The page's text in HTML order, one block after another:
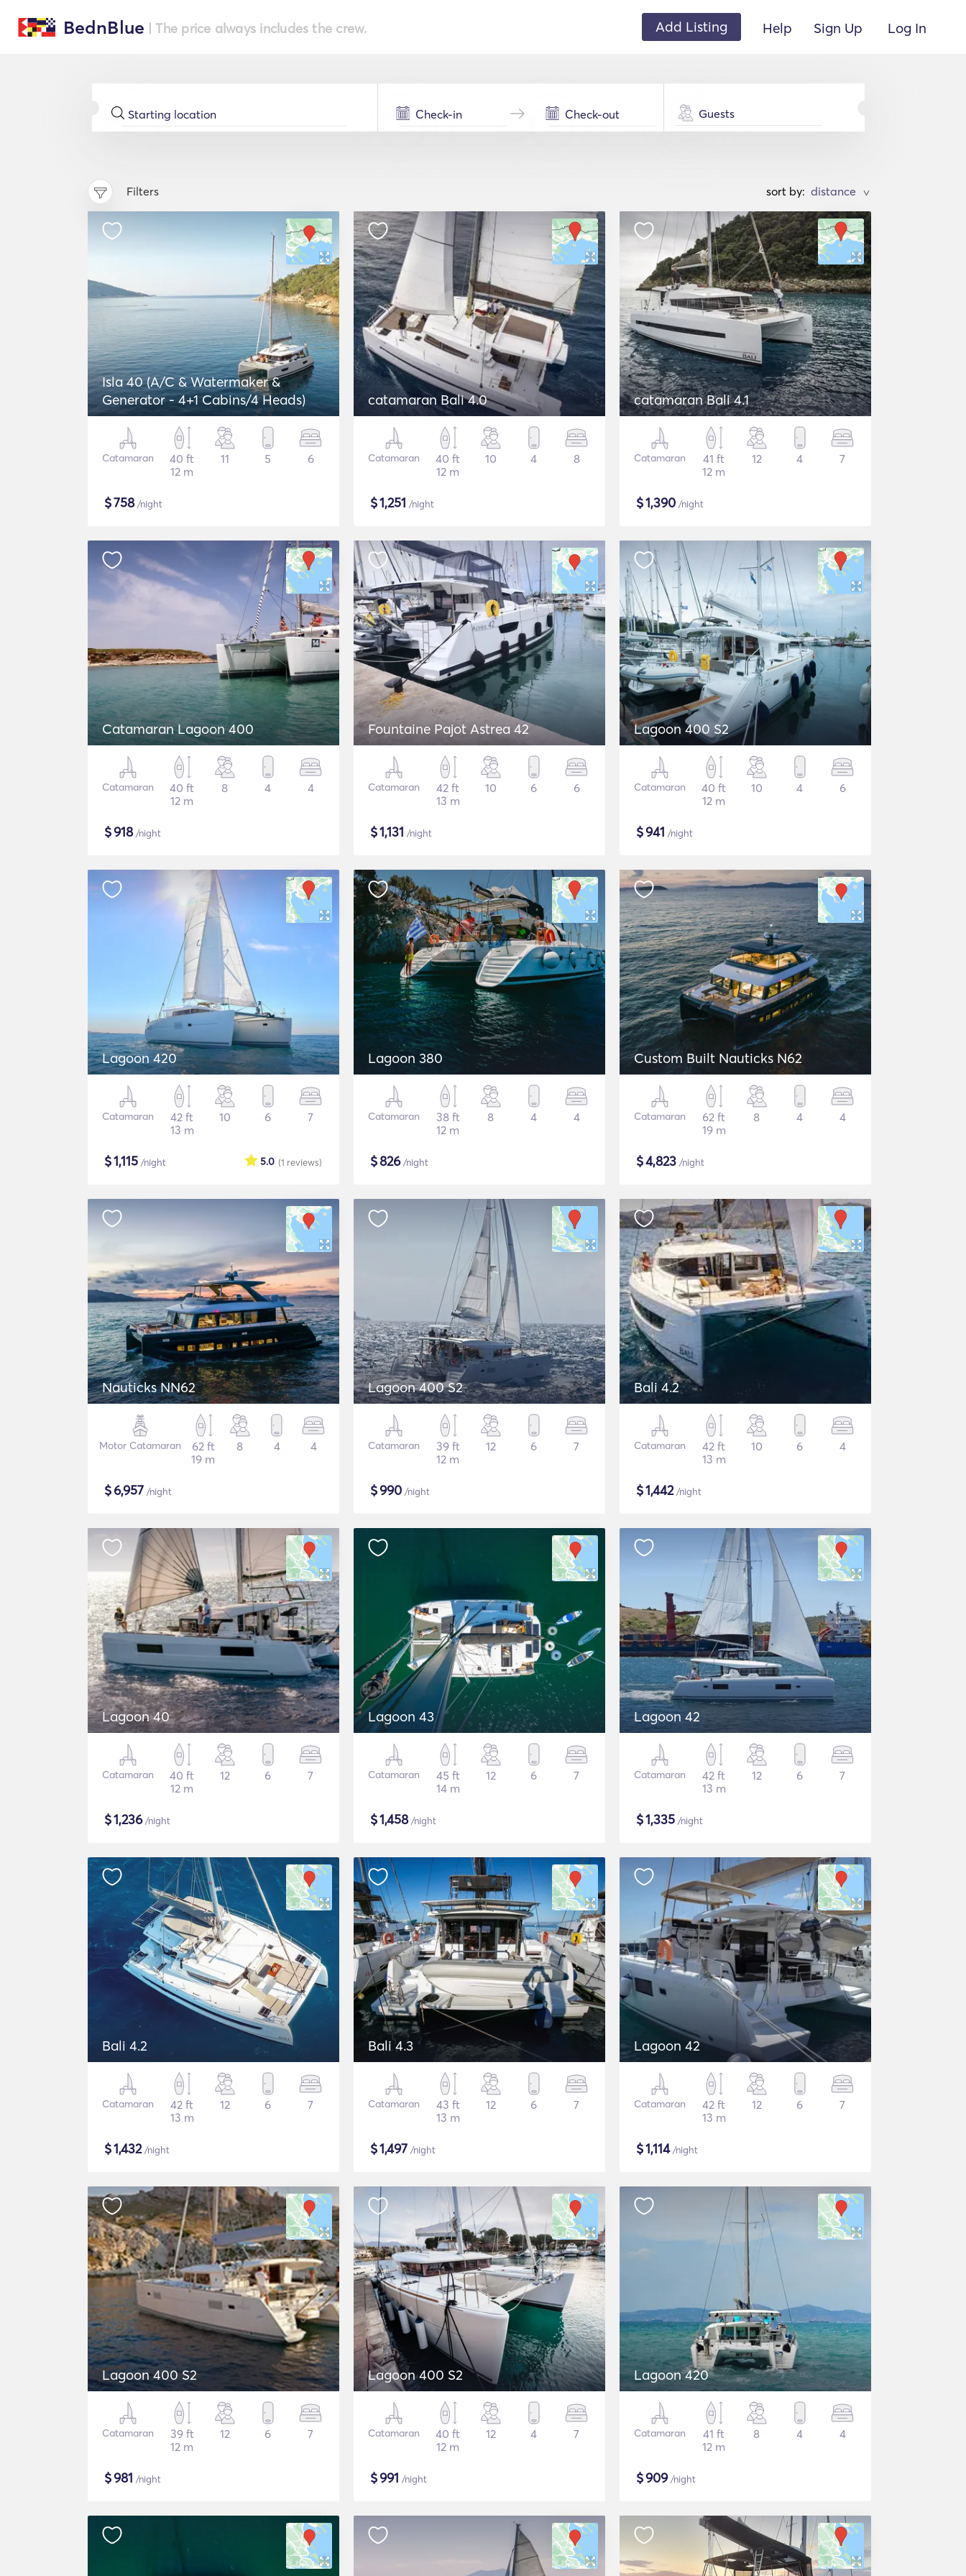
BednBlue | The price always includes the crew. Add Listing Help Sign Up Log In
Guests
Filters sort by: >
Isla 40 (A/C & Watermaker &
Generator - 4+1 Cabins/4 Heads)
Catamaran
40 ft
12 m
11 5 6
$758/night
catamaran Bali 4.0
Catamaran
40 ft
12 m
10 4 8
$1,251 /night
catamaran Bali 4.1
Catamaran
41 ft
12 m
12 4 7
$1,390 /night
Catamaran Lagoon 400
Catamaran
40 ft
12 m
8 4 4
$918/night
Fountaine Pajot Astrea 42
Catamaran
42 ft
13 m
10 6 6
$1,131 /night
Lagoon 400 S2
Catamaran
40 ft
12 m
10 4 6
$941 /night
Lagoon 420
Catamaran
42 ft
13 m
10 6 7
$1,115 /night (1 reviews)
5.0
Lagoon 380
Catamaran
38 ft
12 m
8 4 4
$826/night
Custom Built Nauticks N62
Catamaran
62 ft
19 m
8 4 4
$4,823 /night
Nauticks NN62
Motor Catamaran
62 ft
19 m
8 4 4
$6,957 /night
Lagoon 400 S2
Catamaran
39 ft
12 m
12 6 7
$990 /night
Bali 4.2
Catamaran
42 ft
13 m
10 6 4
$1,442/night
Lagoon 40
Catamaran
40 ft
12 m
12 6 7
$1,236/night
Lagoon 43
Catamaran
45 ft
14 m
12 6 7
$1,458/night
Lagoon 42
Catamaran
42 ft
13 m
12 6 7
$1,335 /night
Bali 4.2
Catamaran
42 ft
13 m
12 6 7
$1,432/night
Bali 4.3
Catamaran
43 ft
13 m
12 6 7
$1,497 /night
Lagoon 42
Catamaran
42 ft
13 m
12 6 7
$1,114/night
Lagoon 400 S2
Catamaran
39 ft
12 m
12 6 7
$981 /night
Lagoon 400 S2
Catamaran
40 ft
12 m
12 4 7
$991 /night
Lagoon 420
Catamaran
41 ft
12 m
8 4 4
$909/night